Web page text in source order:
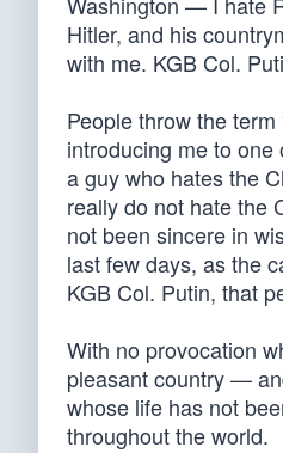
Hitler, and his
with me. KGB Col.
People throw the
introducing me to one
a guy who hates the
really do not hate the
not been sincere in
last few days, as the
KGB Col. Putin, that
With no provocation
pleasant country —
whose life has not
throughout the world.